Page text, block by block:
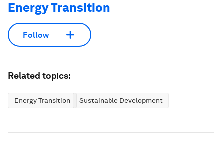
Energy Transition
Follow
Related topics:
Energy Transition Sustainable Development